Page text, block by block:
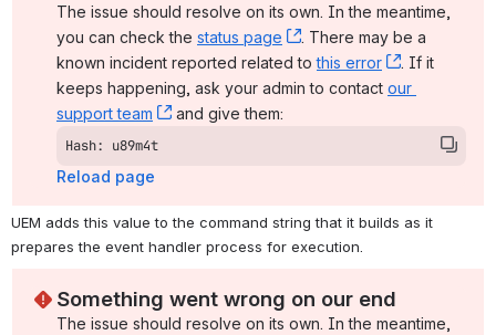
The issue should resolve on its own. In the meantime,
you can check the status page , (opens new window)
. There may be a
known incident reported related to this error , (opens
. If it
keeps happening, ask your admin to contact our
support team
, (opens new window)
and give them:
Hash: u89m4t
Reload page
UEM adds this value to the command string that it builds as it
prepares the event handler process for execution.
Something went wrong on our end
The issue should resolve on its own. In the meantime,